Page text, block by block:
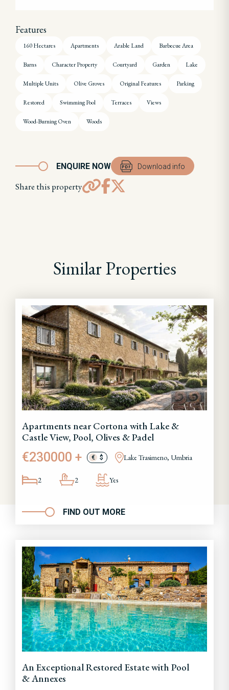
Features
160 Hectares Apartments Arable Land Barbecue Area
Barns Character Property Courtyard Garden Lake
Multiple Units Olive Groves Original Features Parking
Restored Swimming Pool Terraces Views
Wood-Burning Oven Woods
ENQUIRE NOW Download info
Share this property
Similar Properties
Apartments near Cortona with Lake &
Castle View, Pool, Olives & Padel
€230000 + € $ Lake Trasimeno, Umbria
2 2 Yes
FIND OUT MORE
An Exceptional Restored Estate with Pool
& Annexes